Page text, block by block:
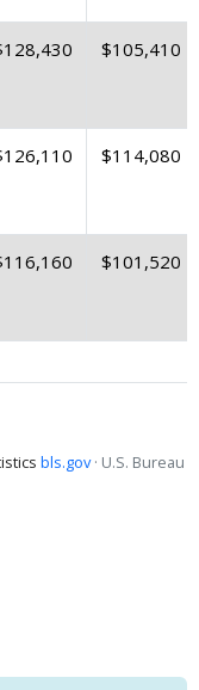
$105,410
$114,080
$101,520
bls.gov · U.S. Bureau